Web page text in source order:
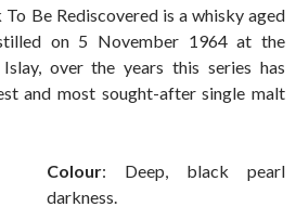
To Be Rediscovered is a whisky aged
on 5 November 1964 at the
over the years this series has
and most sought-after single malt
Colour: Deep, black pearl
darkness.